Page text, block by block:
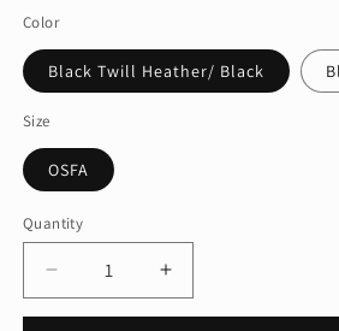
Color
Black Twill Heather/ Black
Size
OSFA
Quantity
Quantity
Decrease
quantity
Increase
quantity